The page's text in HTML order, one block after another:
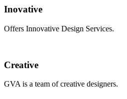
Inovative
Offers Innovative Design Services.
Creative
GVA is a team of creative designers.